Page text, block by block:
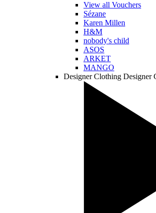
View all Vouchers
Sézane
Karen Millen
H&M
nobody's child
ASOS
ARKET
MANGO
Designer Clothing Designer